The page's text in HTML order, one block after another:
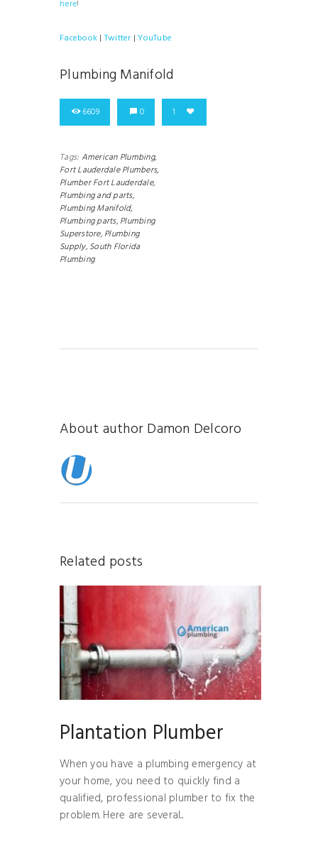
here!
Facebook |Twitter |YouTube
Plumbing Manifold
6609 0 1
Tags: American Plumbing,
Fort Lauderdale Plumbers,
Plumber Fort Lauderdale,
Plumbing and parts,
Plumbing Manifold,
Plumbing parts, Plumbing
Superstore, Plumbing
Supply, South Florida
Plumbing
About authorDamon Delcoro
Related posts
Plantation Plumber
When you have a plumbing emergency at
your home, you need to quickly find a
qualified, professional plumber to fix the
problem. Here are several...